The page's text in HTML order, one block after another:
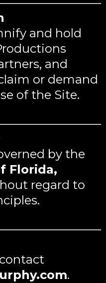
and hold
and
or demand
of the Site.
by the
Florida,
regard to
.